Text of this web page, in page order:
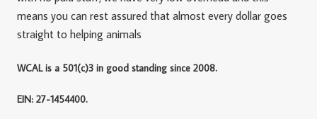
means you can rest assured that almost every dollar goes
straight to helping animals
WCAL is a 501(c)3 in good standing since 2008.
EIN: 27-1454400.